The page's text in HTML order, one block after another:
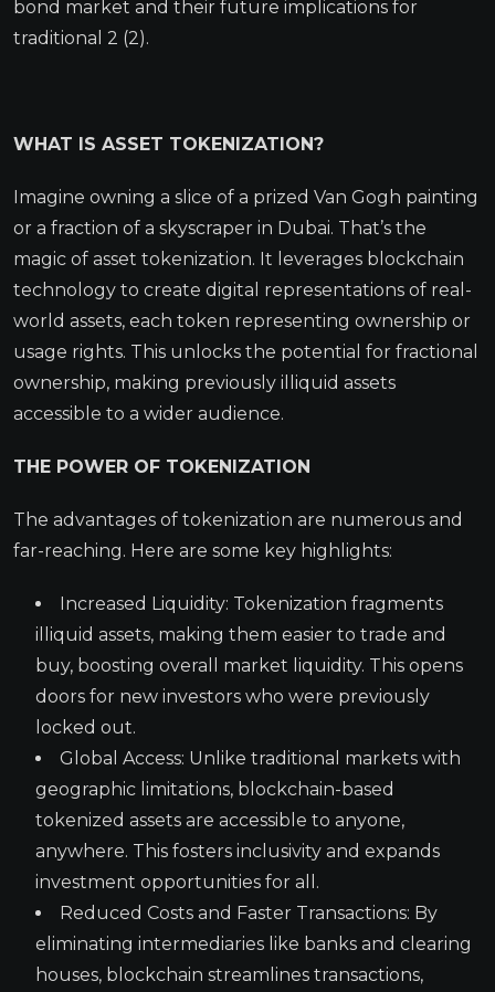
bond market and their future implications for
traditional 2 (2).
WHAT IS ASSET TOKENIZATION?
Imagine owning a slice of a prized Van Gogh painting
or a fraction of a skyscraper in Dubai. That’s the
magic of asset tokenization. It leverages blockchain
technology to create digital representations of real-
world assets, each token representing ownership or
usage rights. This unlocks the potential for fractional
ownership, making previously illiquid assets
accessible to a wider audience.
THE POWER OF TOKENIZATION
The advantages of tokenization are numerous and
far-reaching. Here are some key highlights:
Increased Liquidity: Tokenization fragments
illiquid assets, making them easier to trade and
buy, boosting overall market liquidity. This opens
doors for new investors who were previously
locked out.
Global Access: Unlike traditional markets with
geographic limitations, blockchain-based
tokenized assets are accessible to anyone,
anywhere. This fosters inclusivity and expands
investment opportunities for all.
Reduced Costs and Faster Transactions: By
eliminating intermediaries like banks and clearing
houses, blockchain streamlines transactions,